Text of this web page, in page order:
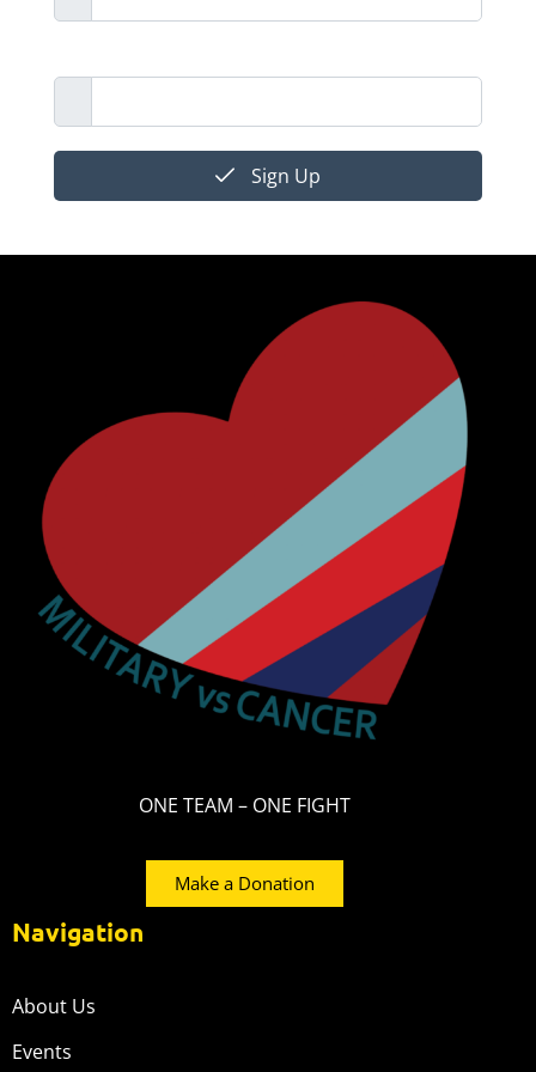
Sign Up
ONE TEAM – ONE FIGHT
Make a Donation
Navigation
About Us
Events